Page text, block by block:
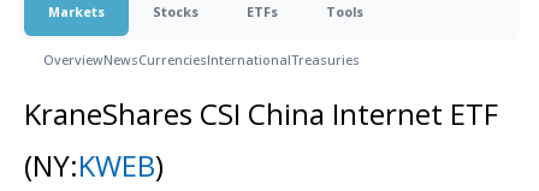
Markets Stocks ETFs Tools
OverviewNewsCurrenciesInternationalTreasuries
KraneShares CSI China Internet ETF
(NY:KWEB)